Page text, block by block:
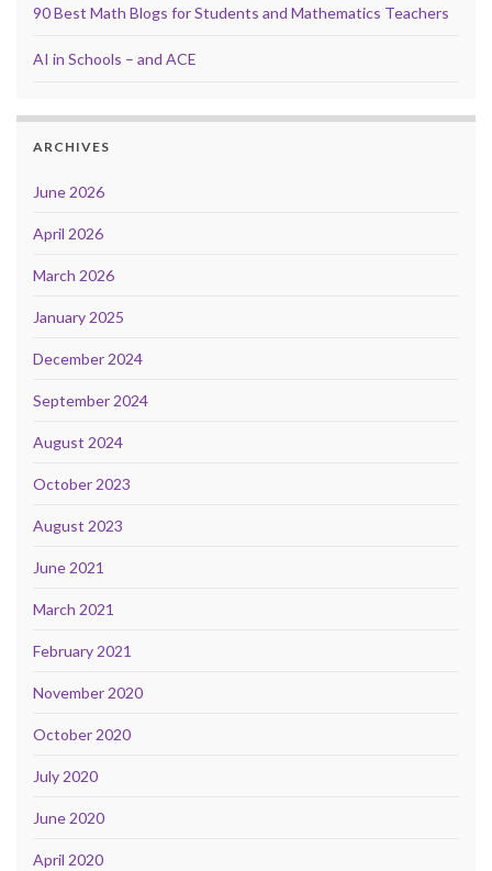
90 Best Math Blogs for Students and Mathematics Teachers
AI in Schools – and ACE
ARCHIVES
June 2026
April 2026
March 2026
January 2025
December 2024
September 2024
August 2024
October 2023
August 2023
June 2021
March 2021
February 2021
November 2020
October 2020
July 2020
June 2020
April 2020